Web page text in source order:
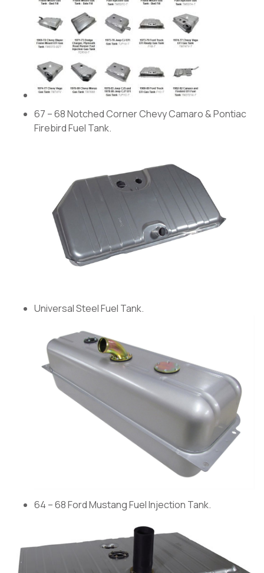
67 – 68 Notched Corner Chevy Camaro & Pontiac
Firebird Fuel Tank.
Universal Steel Fuel Tank.
64 – 68 Ford Mustang Fuel Injection Tank.